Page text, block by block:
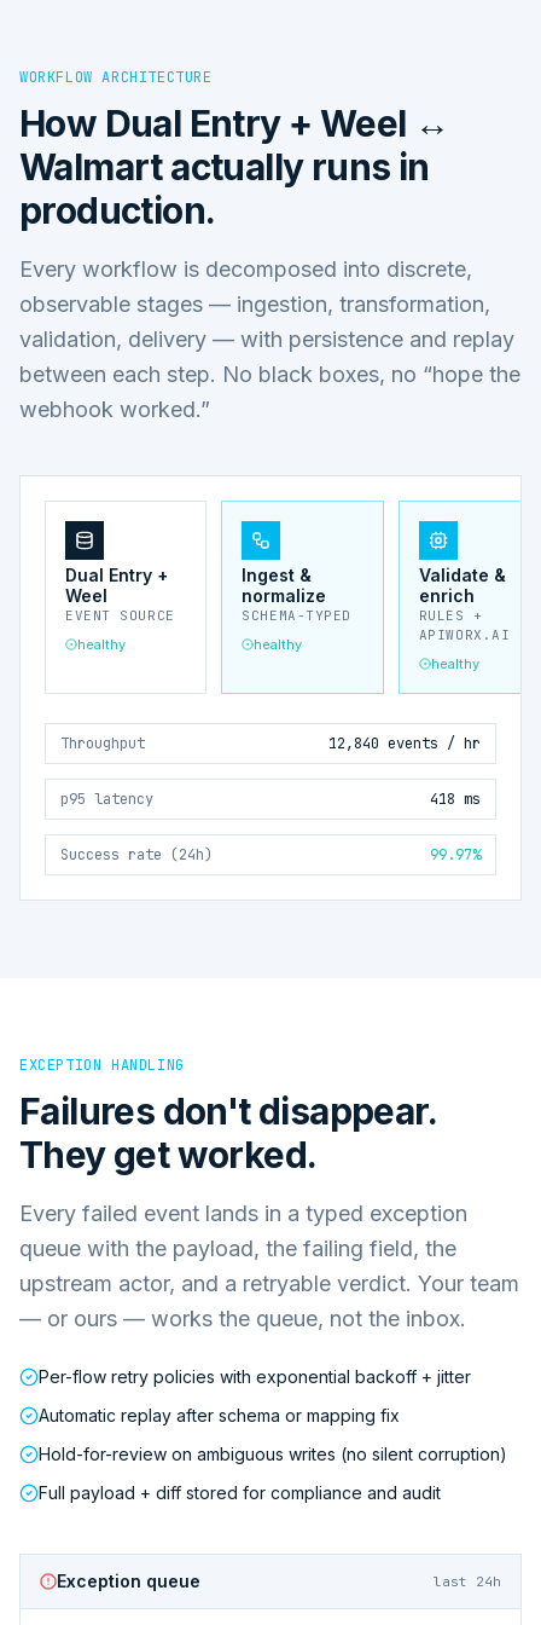
WORKFLOW ARCHITECTURE
How Dual Entry + Weel ↔
Walmartactually runs in
production.
Every workflow is decomposed into discrete,
observable stages — ingestion, transformation,
validation, delivery — with persistence and replay
between each step. No black boxes, no “hope the
webhook worked.”
Dual Entry +
Weel
EVENT SOURCE
healthy
Ingest &
normalize
SCHEMA-TYPED
healthy
Validate &
enrich
RULES +
APIWORX.AI
healthy
Throughput 12,840 events / hr
p95 latency 418 ms
Success rate (24h) 99.97%
EXCEPTION HANDLING
Failures don't disappear.
They get worked.
Every failed event lands in a typed exception
queue with the payload, the failing field, the
upstream actor, and a retryable verdict. Your team
— or ours — works the queue, not the inbox.
Per-flow retry policies with exponential backoff + jitter
Automatic replay after schema or mapping fix
Hold-for-review on ambiguous writes (no silent corruption)
Full payload + diff stored for compliance and audit
Exception queue last 24h